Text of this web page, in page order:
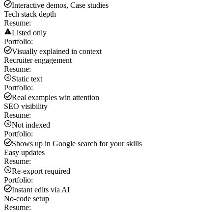
Interactive demos, Case studies
Tech stack depth
Resume:
Listed only
Portfolio:
Visually explained in context
Recruiter engagement
Resume:
Static text
Portfolio:
Real examples win attention
SEO visibility
Resume:
Not indexed
Portfolio:
Shows up in Google search for your skills
Easy updates
Resume:
Re-export required
Portfolio:
Instant edits via AI
No-code setup
Resume: